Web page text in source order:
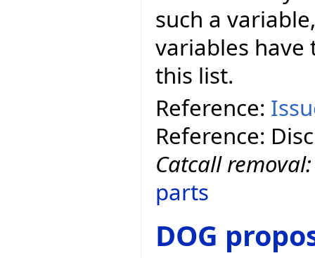
such a
variables have
this list.
Reference:
Reference:
Catcall
parts
DOG